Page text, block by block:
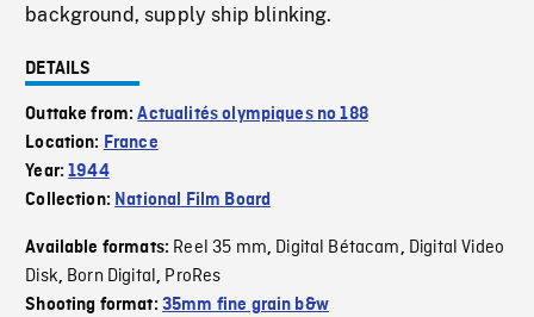
background, supply ship blinking.
DETAILS
Outtake from:Actualités olympiques no 188
Location: France
Year:1944
Collection: National Film Board
Available formats: Reel 35 mm, Digital Bétacam, Digital Video
Disk, Born Digital, ProRes
Shooting format: 35mm fine grain b&w